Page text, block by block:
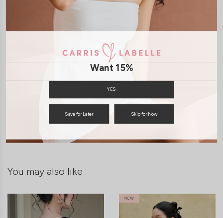
Model Francesca stands at 172cm tall, UK 6 and wears size S
SHIPPING / RETURN
You may also like
Want 15%
YES
Save for Later Skip for Now